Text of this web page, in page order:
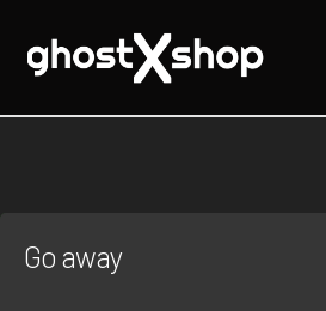
Go away